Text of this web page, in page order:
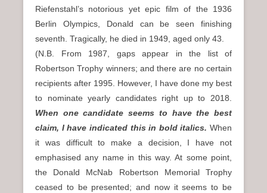
Riefenstahl’s notorious yet epic film of the 1936
Berlin Olympics, Donald can be seen finishing
seventh. Tragically, he died in 1949, aged only 43.
(N.B. From 1987, gaps appear in the list of
Robertson Trophy winners; and there are no certain
recipients after 1995. However, I have done my best
to nominate yearly candidates right up to 2018.
When one candidate seems to have the best
claim, I have indicated this in bold italics. When
it was difficult to make a decision, I have not
emphasised any name in this way. At some point,
the Donald McNab Robertson Memorial Trophy
ceased to be presented; and now it seems to be